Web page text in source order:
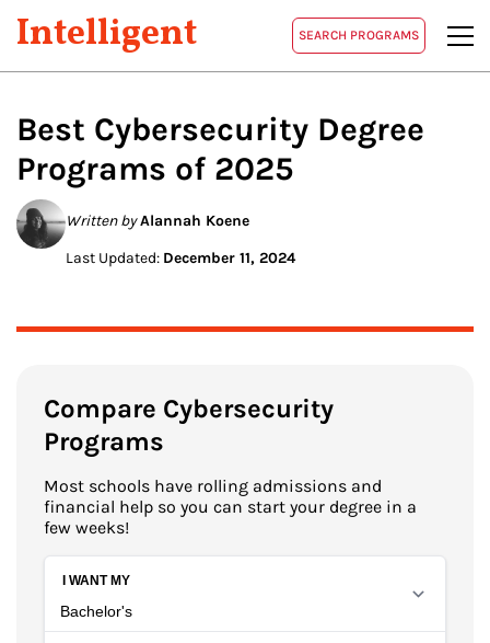
Intelligent SEARCH PROGRAMS
Best Cybersecurity Degree
Programs of 2025
Written byAlannah Koene
Last Updated: December 11, 2024
Compare Cybersecurity
Programs
Most schools have rolling admissions and
financial help so you can start your degree in a
few weeks!